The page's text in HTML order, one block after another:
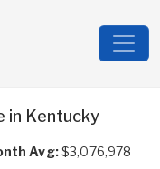
in Kentucky
Avg:$3,076,978